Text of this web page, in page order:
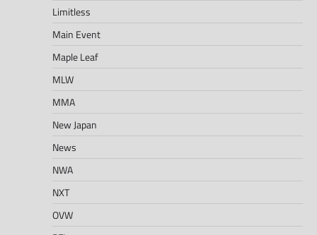
Limitless
Main Event
Maple Leaf
MLW
MMA
New Japan
News
NWA
NXT
OVW